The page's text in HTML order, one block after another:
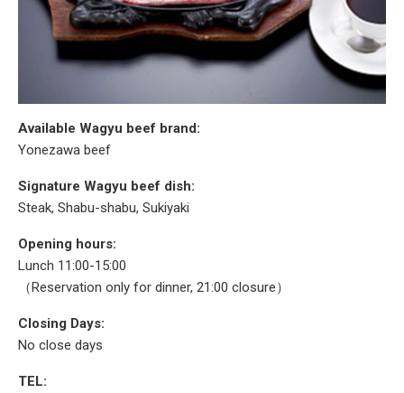
Available Wagyu beef brand:
Yonezawa beef
Signature Wagyu beef dish:
Steak, Shabu-shabu, Sukiyaki
Opening hours:
Lunch 11:00-15:00
（Reservation only for dinner, 21:00 closure）
Closing Days:
No close days
TEL: